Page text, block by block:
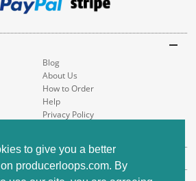
to give you a better
producerloops.com. By
Blog
About Us
How to Order
Help
Privacy Policy